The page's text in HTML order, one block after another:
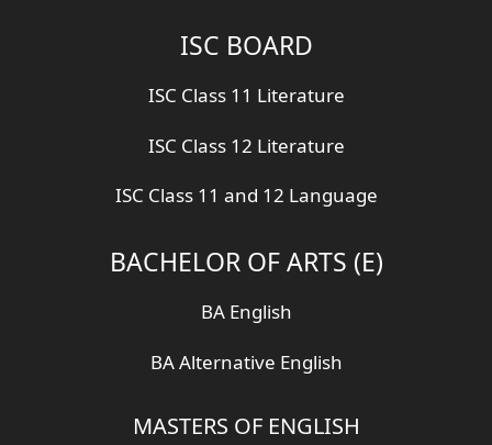
ISC BOARD
ISC Class 11 Literature
ISC Class 12 Literature
ISC Class 11 and 12 Language
BACHELOR OF ARTS (E)
BA English
BA Alternative English
MASTERS OF ENGLISH